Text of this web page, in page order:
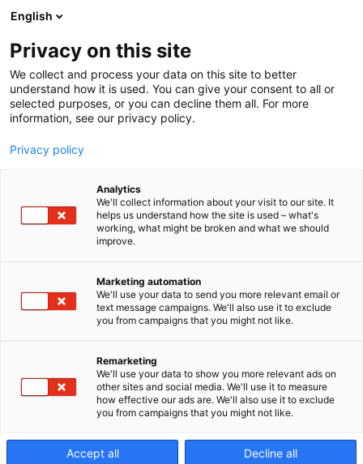
Siirry
sisältöön
Partioaitta
Vieraile sivustolla
English
Privacy on this site
We collect and process your data on this site to better
understand how it is used. You can give your consent to all or
selected purposes, or you can decline them all. For more
information, see our privacy policy.
Privacy policy
Analytics
We'll collect information about your visit to our site. It
helps us understand how the site is used – what's
working, what might be broken and what we should
improve.
Marketing automation
We'll use your data to send you more relevant email or
text message campaigns. We'll also use it to exclude
you from campaigns that you might not like.
Remarketing
We'll use your data to show you more relevant ads on
other sites and social media. We'll use it to measure
how effective our ads are. We'll also use it to exclude
you from campaigns that you might not like.
Accept all Decline all